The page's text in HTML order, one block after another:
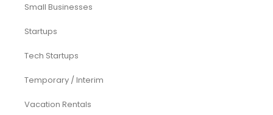
Small Businesses
Startups
Tech Startups
Temporary / Interim
Vacation Rentals